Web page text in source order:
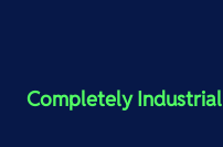
Completely Industrial